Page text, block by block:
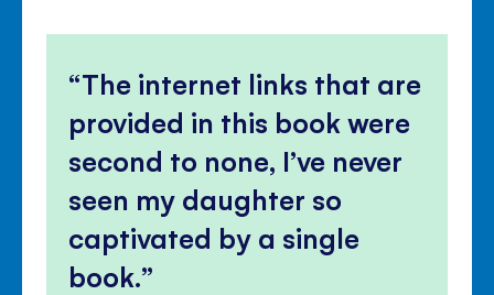
The internet links that are
provided in this book were
second to none, I’ve never
seen my daughter so
captivated by a single
book.